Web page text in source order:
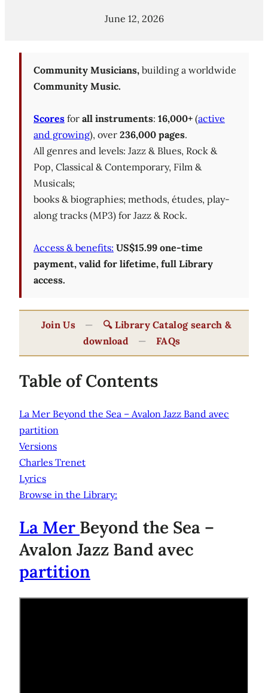
June 12, 2026
Community Musicians, building a worldwide
Community Music.
Scores for all instruments: 16,000+ (active
and growing), over 236,000 pages.
All genres and levels: Jazz & Blues, Rock &
Pop, Classical & Contemporary, Film &
Musicals;
books & biographies; methods, études, play-
along tracks (MP3) for Jazz & Rock.
Access & benefits: US$15.99 one-time
payment, valid for lifetime, full Library
access.
Join Us —
🔍 Library Catalog search &
download
— FAQs
Table of Contents
La Mer Beyond the Sea – Avalon Jazz Band avec
partition
Versions
Charles Trenet
Lyrics
Browse in the Library:
La Mer Beyond the Sea –
Avalon Jazz Band avec
partition